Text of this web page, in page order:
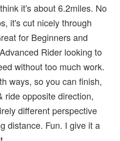
it's about 6.2miles. No
it's cut nicely through
for Beginners and
Rider looking to
without too much work.
ways, so you can finish,
ride opposite direction,
different perspective
distance. Fun. I give it a